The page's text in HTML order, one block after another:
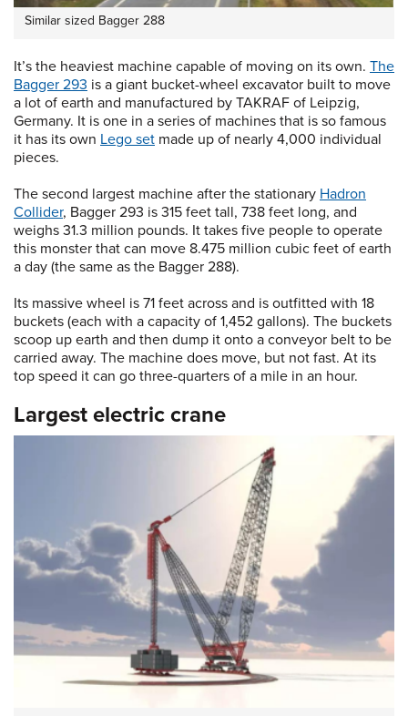
Similar sized Bagger 288
It’s the heaviest machine capable of moving on its own. The
Bagger 293 is a giant bucket-wheel excavator built to move
a lot of earth and manufactured by TAKRAF of Leipzig,
Germany. It is one in a series of machines that is so famous
it has its own Lego set made up of nearly 4,000 individual
pieces.
The second largest machine after the stationary Hadron
Collider, Bagger 293 is 315 feet tall, 738 feet long, and
weighs 31.3 million pounds. It takes five people to operate
this monster that can move 8.475 million cubic feet of earth
a day (the same as the Bagger 288).
Its massive wheel is 71 feet across and is outfitted with 18
buckets (each with a capacity of 1,452 gallons). The buckets
scoop up earth and then dump it onto a conveyor belt to be
carried away. The machine does move, but not fast. At its
top speed it can go three-quarters of a mile in an hour.
Largest electric crane